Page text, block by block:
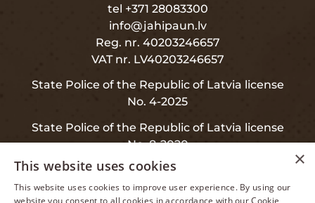
tel +371 28083300
info@jahipaun.lv
Reg. nr. 40203246657
VAT nr. LV40203246657
State Police of the Republic of Latvia license
No. 4-2025
State Police of the Republic of Latvia license
No. 8-2020
LATVIAN
×
This website uses cookies
This website uses cookies to improve user experience. By using our
website you consent to all cookies in accordance with our Cookie